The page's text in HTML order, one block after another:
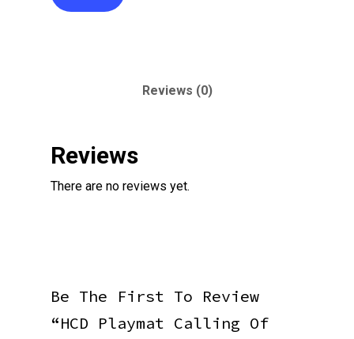
Reviews (0)
Reviews
There are no reviews yet.
Be The First To Review
“HCD Playmat Calling Of